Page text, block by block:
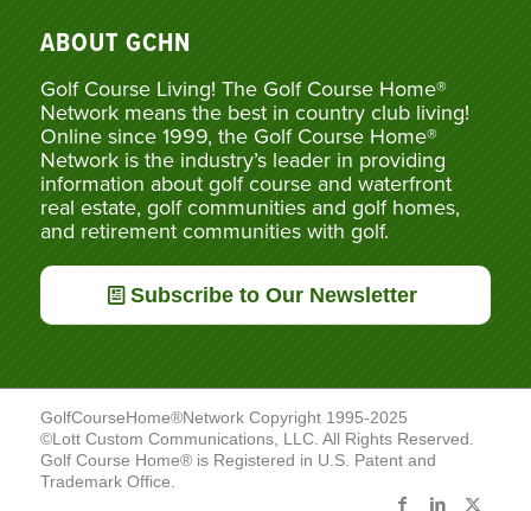
ABOUT GCHN
Golf Course Living! The Golf Course Home®
Network means the best in country club living!
Online since 1999, the Golf Course Home®
Network is the industry’s leader in providing
information about golf course and waterfront
real estate, golf communities and golf homes,
and retirement communities with golf.
Subscribe to Our Newsletter
GolfCourseHome®Network Copyright 1995-2025
©Lott Custom Communications, LLC. All Rights Reserved.
Golf Course Home® is Registered in U.S. Patent and
Trademark Office.